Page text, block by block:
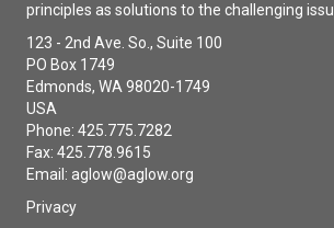
principles as solutions to the challenging
123 - 2nd Ave. So., Suite 100
PO Box 1749
Edmonds, WA 98020-1749
USA
Phone: 425.775.7282
Fax: 425.778.9615
Email: aglow@aglow.org
Privacy